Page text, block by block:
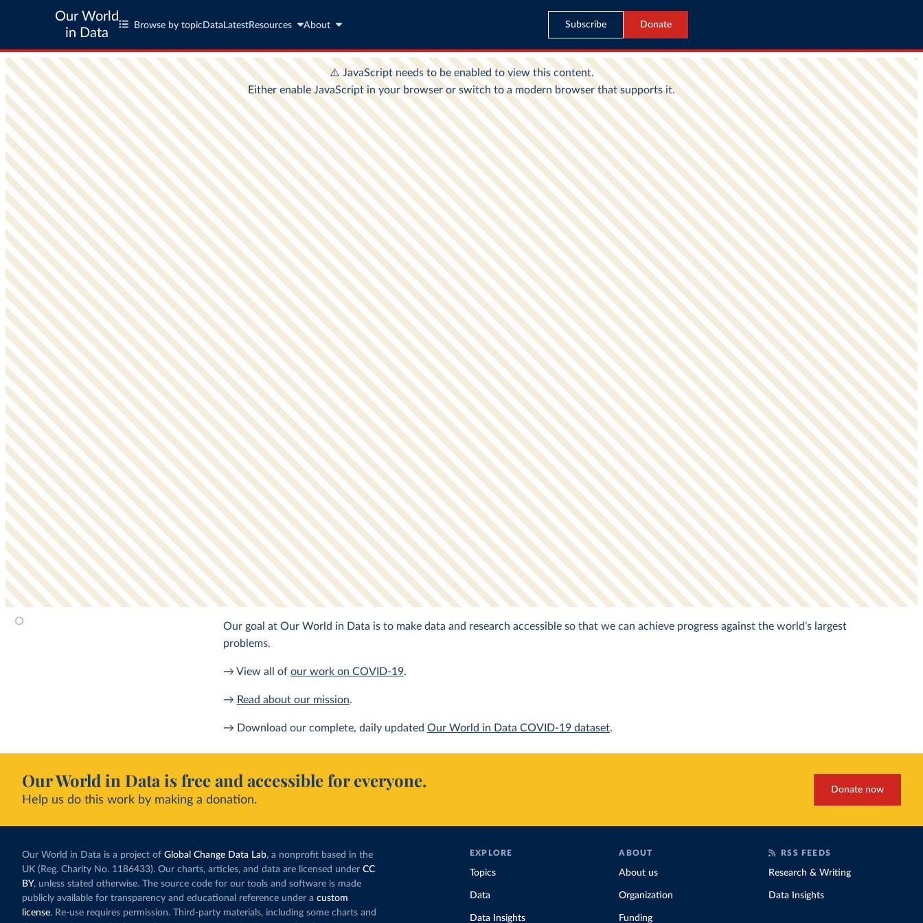
Our World
in Data
Browse by topic Data LatestResources About Subscribe Donate
Our goal at Our World in Data is to make data and research accessible so that we can achieve progress against the world’s largest
problems.
→ View all of our work on COVID-19.
→ Read about our mission.
→ Download our complete, daily updated Our World in Data COVID-19 dataset.
Our World in Data is free and accessible for everyone.
Help us do this work by making a donation.
Donate now
Our World in Data is a project of Global Change Data Lab, a nonprofit based in the
UK (Reg. Charity No. 1186433). Our charts, articles, and data are licensed under CC
BY, unless stated otherwise. The source code for our tools and software is made
publicly available for transparency and educational reference under a custom
license. Re-use requires permission. Third-party materials, including some charts and
EXPLORE
Topics
Data
Data Insights
ABOUT
About us
Organization
Funding
RSS FEEDS
Research & Writing
Data Insights